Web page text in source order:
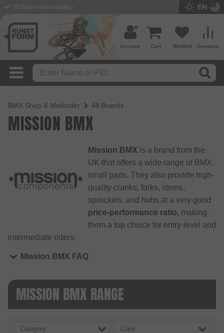
EN
Compare
Wishlist
Cart
Account
BMX Shop & Mailorder All Brands
MISSION BMX
Mission BMX is a brand from the
UK that offers a wide range of BMX
small parts. They also provide high-
quality cranks, forks, stems,
sprockets, and hubs at a very good
price-performance ratio, making
them a top choice for entry-level and
intermediate riders.
Mission BMX FAQ
MISSION BMX RANGE
Category Color